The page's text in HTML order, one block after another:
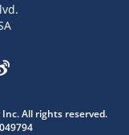
All rights reserved.